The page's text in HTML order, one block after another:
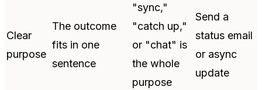
Clear
purpose
The outcome
fits in one
sentence
"sync,"
"catch up,"
or "chat" is
the whole
purpose
Send a
status email
or async
update